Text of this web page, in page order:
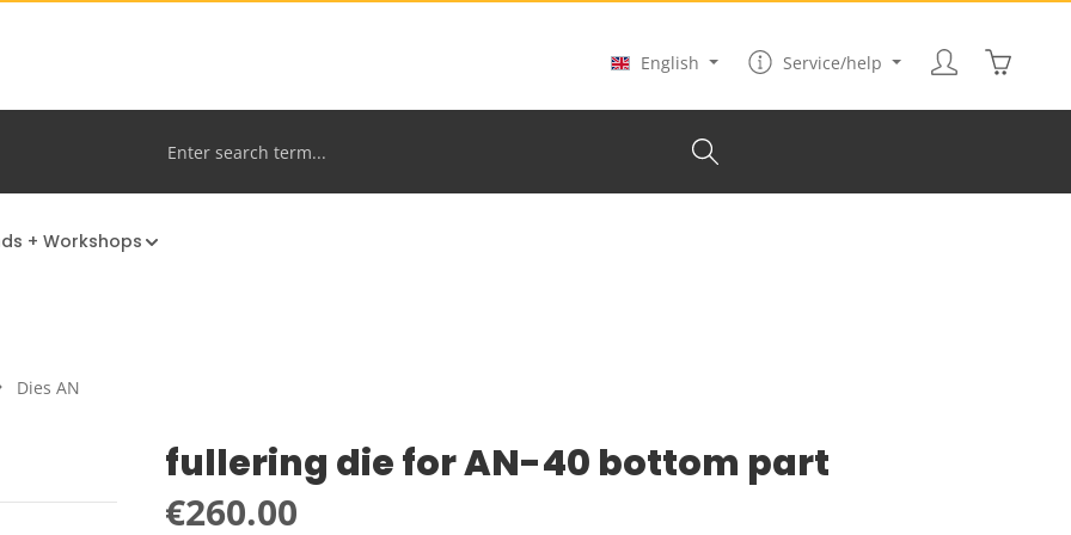
English
Service/help
+ Workshops
Dies AN
fullering die for AN-40 bottom part
Regular price:
€260.00